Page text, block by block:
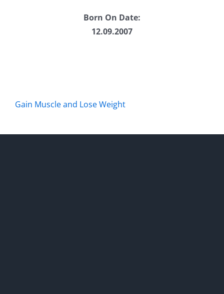
Born On Date:
12.09.2007
Gain Muscle and Lose Weight